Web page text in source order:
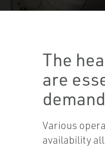
The
are
Various
availability